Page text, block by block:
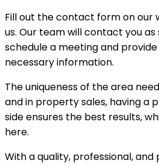
Fill out the contact form on our
us. Our team will contact you
schedule a meeting and
necessary information.
The uniqueness of the area
and in property sales, having a
side ensures the best results,
here.
With a quality, professional, and